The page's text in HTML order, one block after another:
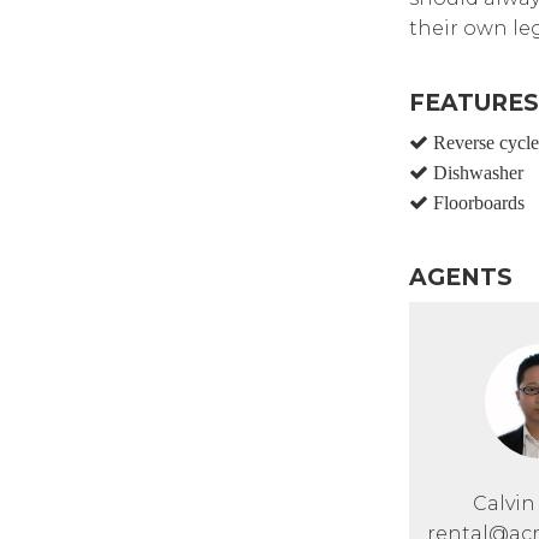
their own
FEATURES
Reverse
Dishwasher
Floorboards
AGENTS